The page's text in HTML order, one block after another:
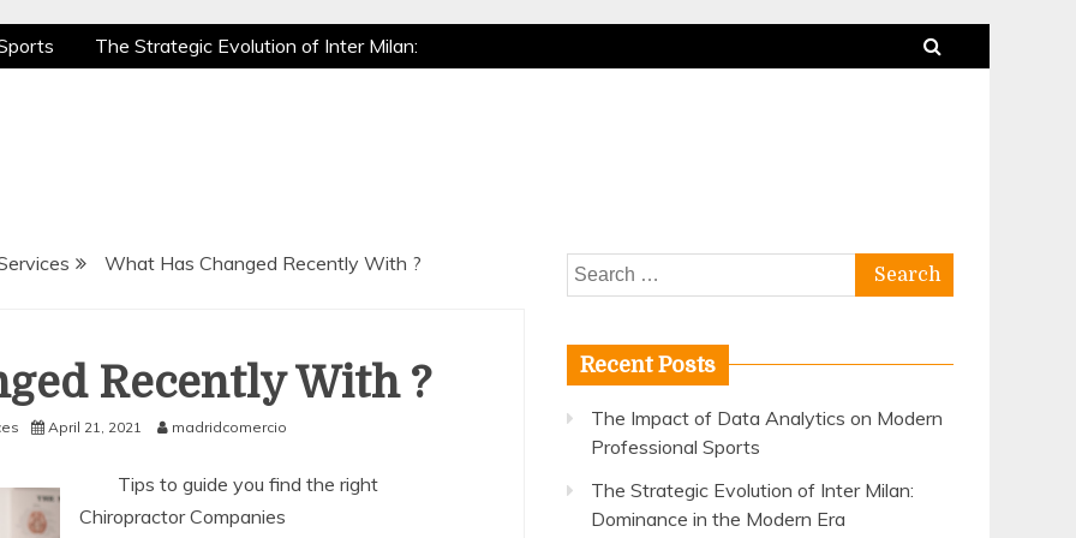
The Strategic Evolution of Inter Milan:
is a True Sport
What Has Changed Recently With ?
Recently With ?
April 21, 2021 madridcomercio
Tips to guide you find the right
Chiropractor Companies
Search
for:
Recent Posts
The Impact of Data Analytics on Modern
Professional Sports
The Strategic Evolution of Inter Milan:
Dominance in the Modern Era